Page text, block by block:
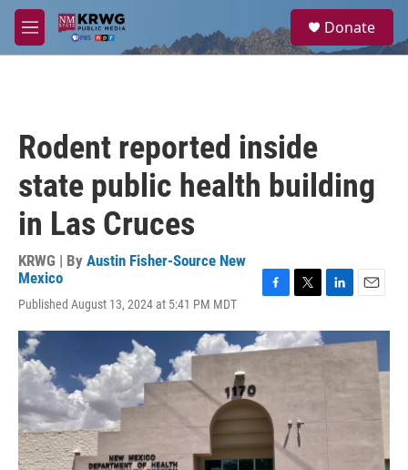
Skip to main content
M
e
a
Donate
Rodent reported inside
state public health building
in Las Cruces
KRWG | By Austin Fisher-Source New
Mexico
Published August 13, 2024 at 5:41 PM MDT
c
e
o
k
i
t
n
n
a